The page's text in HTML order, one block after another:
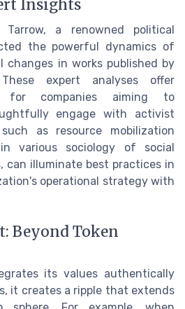
Insights
a renowned political
the powerful dynamics of
changes in works published by
expert analyses offer
for companies aiming to
engage with activist
as resource mobilization
various sociology of social
can illuminate best practices in
operational strategy with
Beyond Token
its values authentically
it creates a ripple that extends